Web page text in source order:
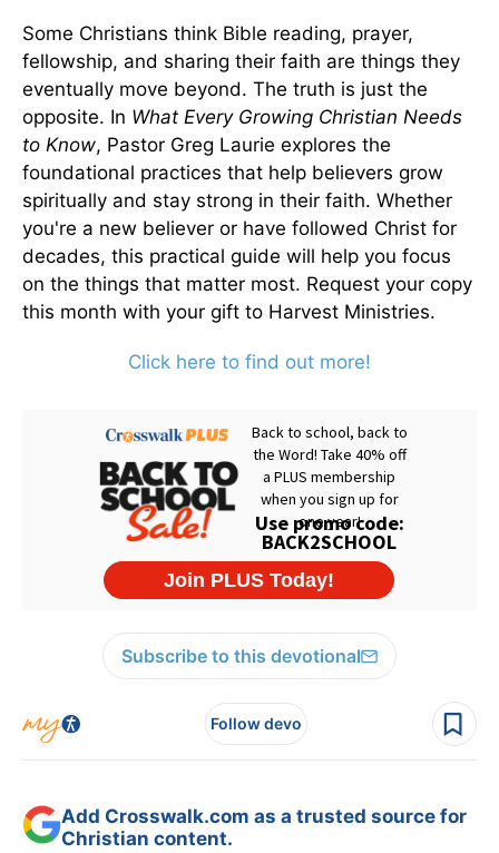
Some Christians think Bible reading, prayer,
fellowship, and sharing their faith are things they
eventually move beyond. The truth is just the
opposite. In What Every Growing Christian Needs
to Know, Pastor Greg Laurie explores the
foundational practices that help believers grow
spiritually and stay strong in their faith. Whether
you're a new believer or have followed Christ for
decades, this practical guide will help you focus
on the things that matter most. Request your copy
this month with your gift to Harvest Ministries.
Click here to find out more!
Subscribe to this devotional
Follow devo
Add Crosswalk.com as a trusted source for
Christian content.